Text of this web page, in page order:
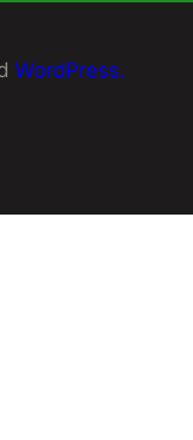
WordPress.